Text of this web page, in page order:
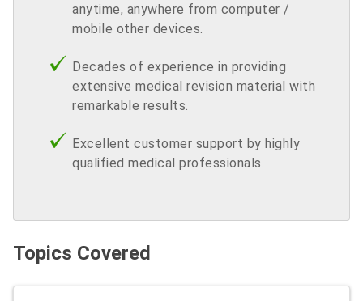
anytime, anywhere from computer /
mobile other devices.
Decades of experience in providing
extensive medical revision material with
remarkable results.
Excellent customer support by highly
qualified medical professionals.
Topics Covered